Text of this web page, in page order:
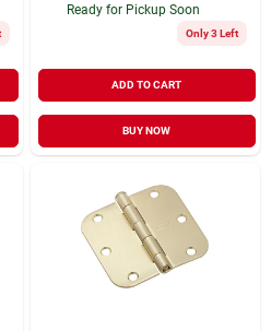
Ready for Pickup Soon
Only 3 Left
ADD TO CART
BUY NOW